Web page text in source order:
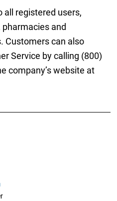
registered users,
and
Customers can also
Service by calling (800)
company’s website at